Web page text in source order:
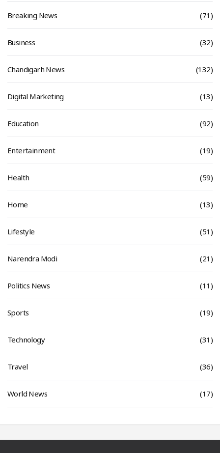
Breaking News (71)
Business (32)
Chandigarh News (132)
Digital Marketing (13)
Education (92)
Entertainment (19)
Health (59)
Home (13)
Lifestyle (51)
Narendra Modi (21)
Politics News (11)
Sports (19)
Technology (31)
Travel (36)
World News (17)